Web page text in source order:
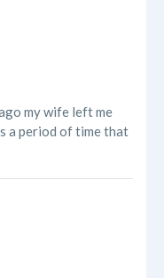
my wife left me
a period of time that